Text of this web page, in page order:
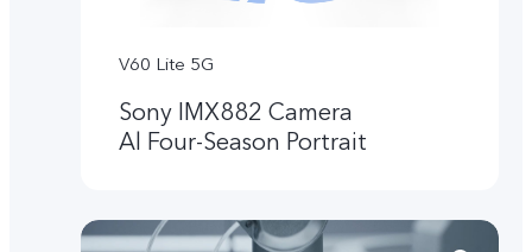
V60 Lite 5G
Sony IMX882 Camera
Al Four-Season Portrait